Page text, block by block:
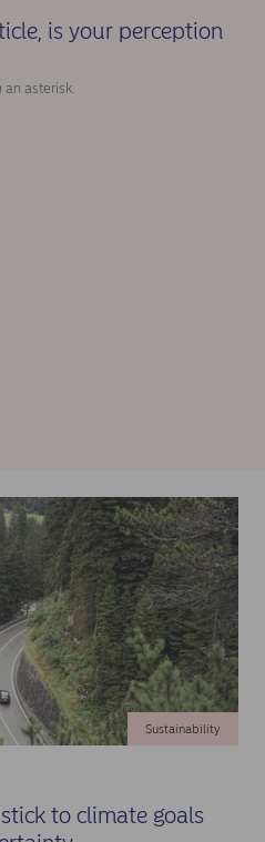
is your perception
an asterisk.
Sustainability
to climate goals